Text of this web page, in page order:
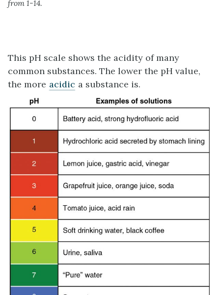
from 1-14.
This pH scale shows the acidity of many
common substances. The lower the pH value,
the more acidic a substance is.